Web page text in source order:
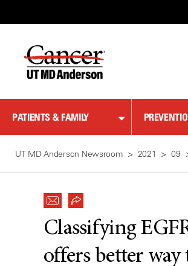
Content
PATIENTS & FAMILY
UT MD Anderson Newsroom 2021 09
Classifying
offers better